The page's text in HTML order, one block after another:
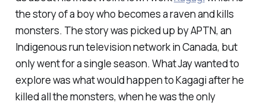
the story of a boy who becomes a raven and kills
monsters. The story was picked up by APTN, an
Indigenous run television network in Canada, but
only went for a single season. What Jay wanted to
explore was what would happen to Kagagi after he
killed all the monsters, when he was the only